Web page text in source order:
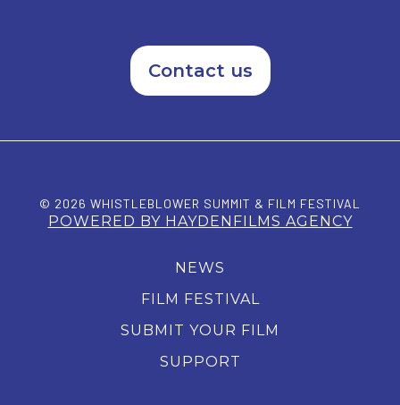
Contact us
© 2026 WHISTLEBLOWER SUMMIT & FILM FESTIVAL
POWERED BY HAYDENFILMS AGENCY
NEWS
FILM FESTIVAL
SUBMIT YOUR FILM
SUPPORT